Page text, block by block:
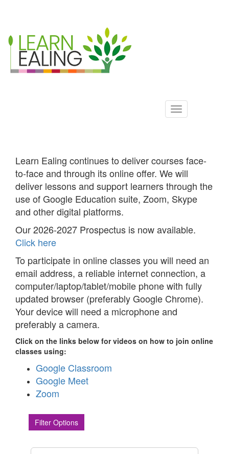
content
ALS
Learn Ealing continues to deliver courses face-
to-face and through its online offer. We will
deliver lessons and support learners through the
use of Google Education suite, Zoom, Skype
and other digital platforms.
Our 2026-2027 Prospectus is now available.
Click here
To participate in online classes you will need an
email address, a reliable internet connection, a
computer/laptop/tablet/mobile phone with fully
updated browser (preferably Google Chrome).
Your device will need a microphone and
preferably a camera.
Click on the links below for videos on how to join online
classes using:
Google Classroom
Google Meet
Zoom
Filter Options